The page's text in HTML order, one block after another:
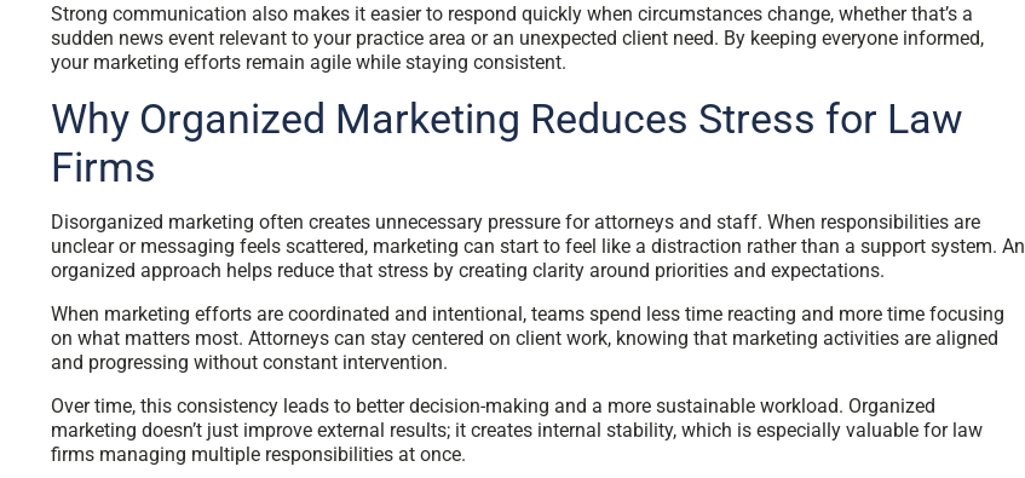
Strong communication also makes it easier to respond quickly when circumstances change, whether that’s a
sudden news event relevant to your practice area or an unexpected client need. By keeping everyone informed,
your marketing efforts remain agile while staying consistent.
Why Organized Marketing Reduces Stress for Law
Firms
Disorganized marketing often creates unnecessary pressure for attorneys and staff. When responsibilities are
unclear or messaging feels scattered, marketing can start to feel like a distraction rather than a support system. An
organized approach helps reduce that stress by creating clarity around priorities and expectations.
When marketing efforts are coordinated and intentional, teams spend less time reacting and more time focusing
on what matters most. Attorneys can stay centered on client work, knowing that marketing activities are aligned
and progressing without constant intervention.
Over time, this consistency leads to better decision-making and a more sustainable workload. Organized
marketing doesn’t just improve external results; it creates internal stability, which is especially valuable for law
firms managing multiple responsibilities at once.